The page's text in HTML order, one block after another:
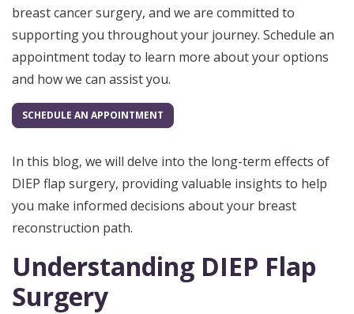
breast cancer surgery, and we are committed to
supporting you throughout your journey. Schedule an
appointment today to learn more about your options
and how we can assist you.
SCHEDULE AN APPOINTMENT
In this blog, we will delve into the long-term effects of
DIEP flap surgery, providing valuable insights to help
you make informed decisions about your breast
reconstruction path.
Understanding DIEP Flap
Surgery